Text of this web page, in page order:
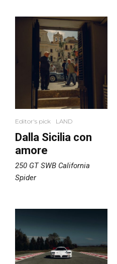
Editor's pick LAND
Dalla Sicilia con
amore
250 GT SWB California
Spider